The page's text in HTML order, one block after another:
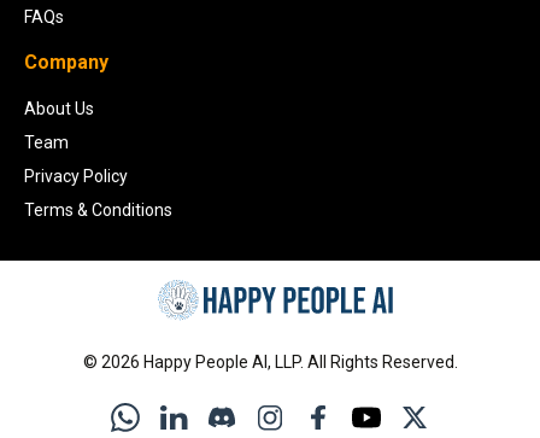
FAQs
Company
About Us
Team
Privacy Policy
Terms & Conditions
© 2026 Happy People AI, LLP. All Rights Reserved.